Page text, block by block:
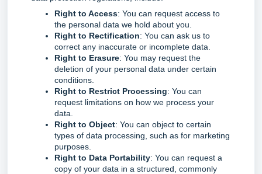
Right to Access: You can request access to
the personal data we hold about you.
Right to Rectification: You can ask us to
correct any inaccurate or incomplete data.
Right to Erasure: You may request the
deletion of your personal data under certain
conditions.
Right to Restrict Processing: You can
request limitations on how we process your
data.
Right to Object: You can object to certain
types of data processing, such as for marketing
purposes.
Right to Data Portability: You can request a
copy of your data in a structured, commonly